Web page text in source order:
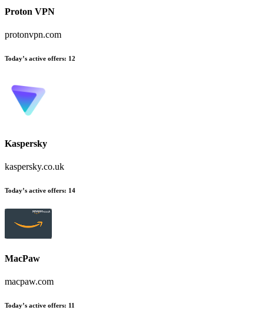
Proton VPN
protonvpn.com
Today’s active offers: 12
Kaspersky
kaspersky.co.uk
Today’s active offers: 14
MacPaw
macpaw.com
Today’s active offers: 11